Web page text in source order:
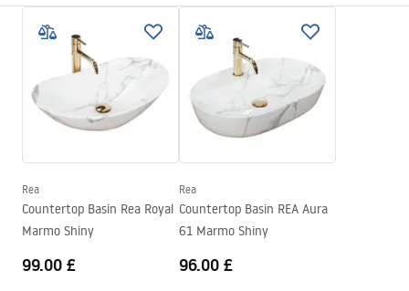
Colour
Gold
Type of spout
Fixed
Material
Brass
Spout range
mm
Height
110
mm
Connection diameter
Instrukcja montażu
Instrukcja_montazu_.pdf
Warranty Terms and Conditions
Warranty_Terms_and_Conditions_Faucets_-_5.pdf
Rea
Countertop Basin Rea Royal
Marmo Shiny
99.00 £
Rea
Countertop Basin REA Aura
61 Marmo Shiny
96.00 £